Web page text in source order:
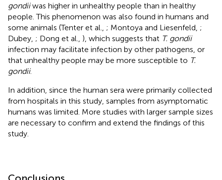
gondiiwas higher in unhealthy people than in healthy
people. This phenomenon was also found in humans and
some animals (Tenter et al., ; Montoya and Liesenfeld, ;
Dubey, ; Dong et al., ), which suggests that T. gondii
infection may facilitate infection by other pathogens, or
that unhealthy people may be more susceptible to T.
gondii.
In addition, since the human sera were primarily collected
from hospitals in this study, samples from asymptomatic
humans was limited. More studies with larger sample sizes
are necessary to confirm and extend the findings of this
study.